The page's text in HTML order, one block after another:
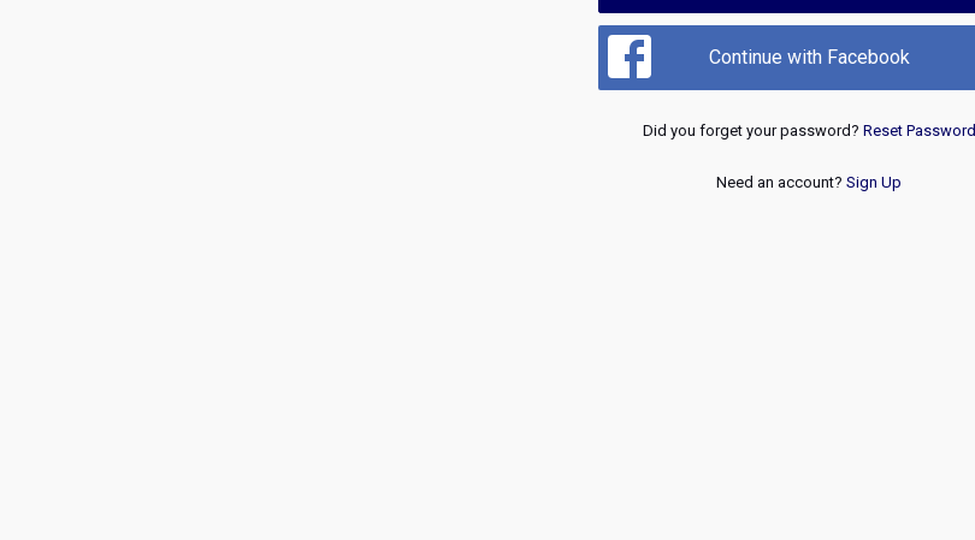
Continue with Facebook
Did you forget your password? Reset Password
Need an account? Sign Up